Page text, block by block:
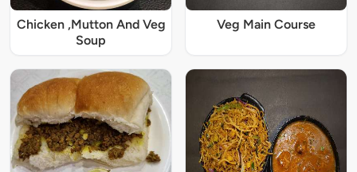
Chicken ,Mutton And Veg
Soup
Veg Main Course